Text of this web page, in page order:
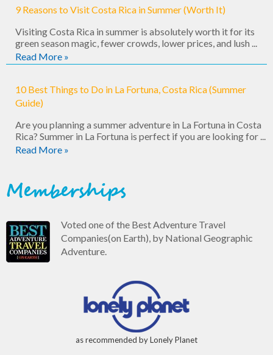
9 Reasons to Visit Costa Rica in Summer (Worth It)
Visiting Costa Rica in summer is absolutely worth it for its
green season magic, fewer crowds, lower prices, and lush ...
Read More »
10 Best Things to Do in La Fortuna, Costa Rica (Summer
Guide)
Are you planning a summer adventure in La Fortuna in Costa
Rica? Summer in La Fortuna is perfect if you are looking for ...
Read More »
Memberships
Voted one of the Best Adventure Travel
Companies(on Earth), by National Geographic
Adventure.
as recommended by Lonely Planet